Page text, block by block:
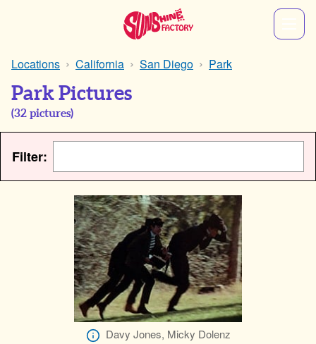
Locations California San Diego Park
Park Pictures
(32 pictures)
Filter:
Davy Jones, Micky Dolenz